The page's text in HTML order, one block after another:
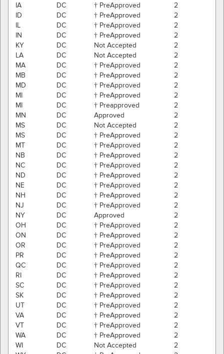
IA
DC † PreApproved
2
ID
DC † PreApproved
2
IL
DC † PreApproved
2
IN
DC † PreApproved
2
KY
DC Not Accepted
2
LA
DC Not Accepted
2
MA
DC † PreApproved
2
MB
DC † PreApproved
2
MD
DC † PreApproved
2
MI
DC † PreApproved
2
MI
DC † Preapproved
2
MN
DC Approved
2
MS
DC Not Accepted
2
MS
DC † PreApproved
2
MT
DC † PreApproved
2
NB
DC † PreApproved
2
NC
DC † PreApproved
2
ND
DC † PreApproved
2
NE
DC † PreApproved
2
NH
DC † PreApproved
2
NJ
DC † PreApproved
2
NY
DC Approved
2
OH
DC † PreApproved
2
ON
DC † PreApproved
2
OR
DC † PreApproved
2
PR
DC † PreApproved
2
QC
DC † PreApproved
2
RI
DC † PreApproved
2
SC
DC † PreApproved
2
SK
DC † PreApproved
2
UT
DC † PreApproved
2
VA
DC † PreApproved
2
VT
DC † PreApproved
2
WA
DC † PreApproved
2
WI
DC Not Accepted
2